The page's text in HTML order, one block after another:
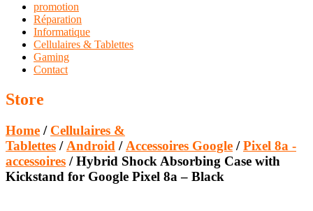
promotion
Réparation
Informatique
Cellulaires & Tablettes
Gaming
Contact
Store
Home / Cellulaires &
Tablettes / Android / Accessoires Google /Pixel 8a -
accessoires / Hybrid Shock Absorbing Case with
Kickstand for Google Pixel 8a – Black